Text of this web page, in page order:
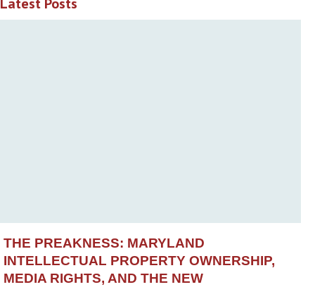
Latest Posts
THE PREAKNESS: MARYLAND
INTELLECTUAL PROPERTY OWNERSHIP,
MEDIA RIGHTS, AND THE NEW